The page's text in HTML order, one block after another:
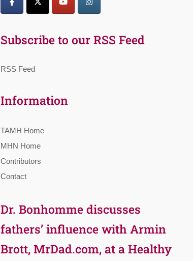
Subscribe to our RSS Feed
RSS Feed
Information
TAMH Home
MHN Home
Contributors
Contact
Dr. Bonhomme discusses
fathers’ influence with Armin
Brott, MrDad.com, at a Healthy